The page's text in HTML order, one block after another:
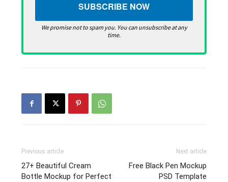
We promise not to spam you. You can unsubscribe at any
time.
Previous article
27+ Beautiful Cream
Bottle Mockup for Perfect
Next article
Free Black Pen Mockup
PSD Template